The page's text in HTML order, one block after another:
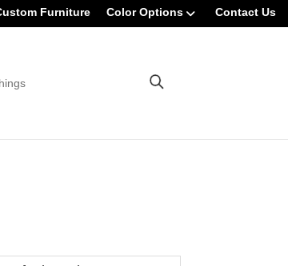
Furniture Color Options Contact Us